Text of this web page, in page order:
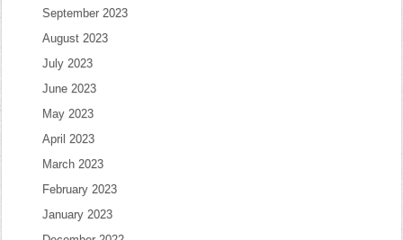
September 2023
August 2023
July 2023
June 2023
May 2023
April 2023
March 2023
February 2023
January 2023